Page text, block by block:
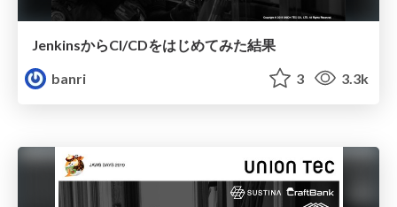
JenkinsからCI/CDをはじめてみた結果
banri
3 3.3k